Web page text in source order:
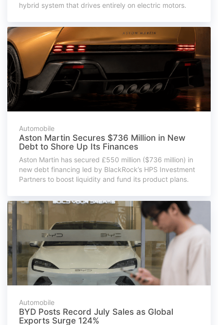
hybrid system that drives entirely on electric motors.
Automobile
Aston Martin Secures $736 Million in New
Debt to Shore Up Its Finances
Aston Martin has secured £550 million ($736 million) in
new debt financing led by BlackRock’s HPS Investment
Partners to boost liquidity and fund its product plans.
Automobile
BYD Posts Record July Sales as Global
Exports Surge 124%